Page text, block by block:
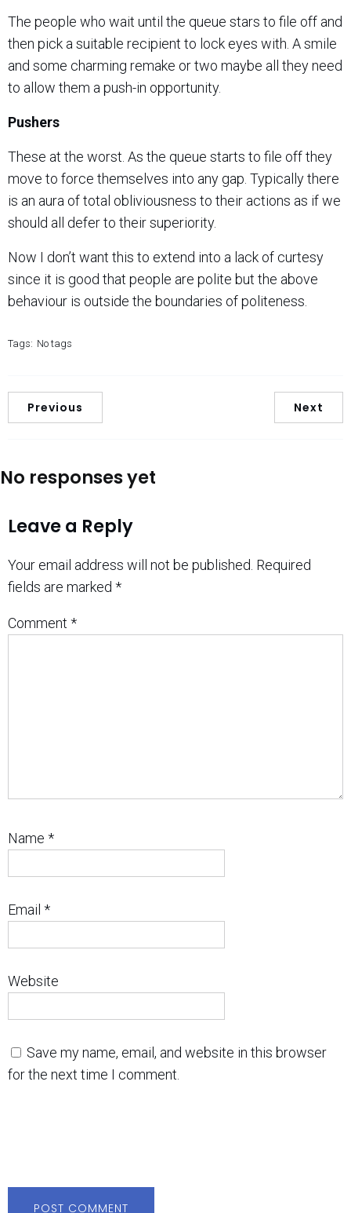
The people who wait until the queue stars to file off and
then pick a suitable recipient to lock eyes with. A smile
and some charming remake or two maybe all they need
to allow them a push-in opportunity.
Pushers
These at the worst. As the queue starts to file off they
move to force themselves into any gap. Typically there
is an aura of total obliviousness to their actions as if we
should all defer to their superiority.
Now I don’t want this to extend into a lack of curtesy
since it is good that people are polite but the above
behaviour is outside the boundaries of politeness.
Tags: No tags
Previous Next
No responses yet
Leave a Reply
Your email address will not be published. Required
fields are marked *
Comment *
Name *
Email *
Website
Save my name, email, and website in this browser
for the next time I comment.